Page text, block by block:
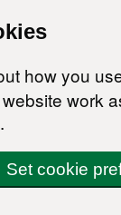
how you
work
Set cookie